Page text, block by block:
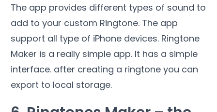
The app provides different types of sound to
add to your custom Ringtone. The app
support all type of iPhone devices. Ringtone
Maker is a really simple app. It has a simple
interface. after creating a ringtone you can
export to local storage.